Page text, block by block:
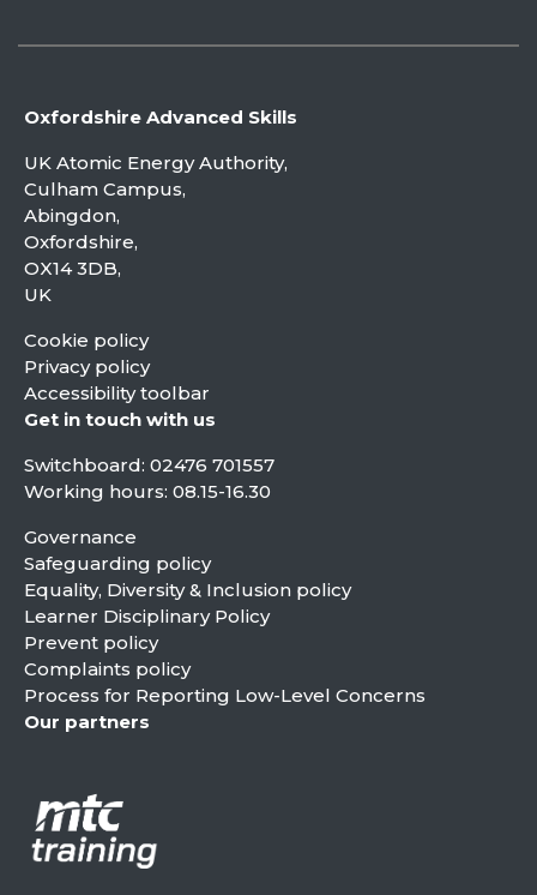
Oxfordshire Advanced Skills
UK Atomic Energy Authority,
Culham Campus,
Abingdon,
Oxfordshire,
OX14 3DB,
UK
Cookie policy
Privacy policy
Accessibility toolbar
Get in touch with us
Switchboard: 02476 701557
Working hours: 08.15-16.30
Governance
Safeguarding policy
Equality, Diversity & Inclusion policy
Learner Disciplinary Policy
Prevent policy
Complaints policy
Process for Reporting Low-Level Concerns
Our partners